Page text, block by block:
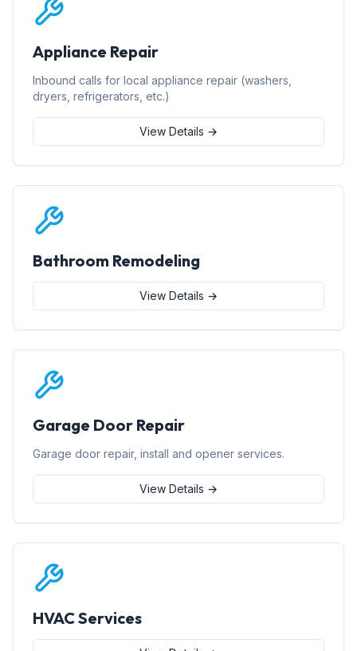
Appliance Repair
Inbound calls for local appliance repair (washers,
dryers, refrigerators, etc.)
View Details →
Bathroom Remodeling
View Details →
Garage Door Repair
Garage door repair, install and opener services.
View Details →
HVAC Services